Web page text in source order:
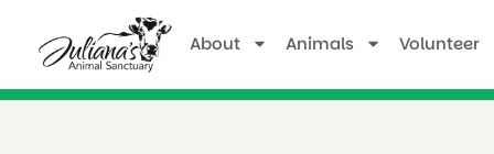
About Animals Volunteer